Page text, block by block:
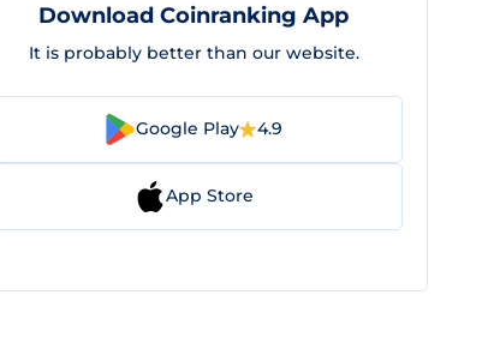
Download Coinranking App
It is probably better than our website.
Google Play 4.9
App Store